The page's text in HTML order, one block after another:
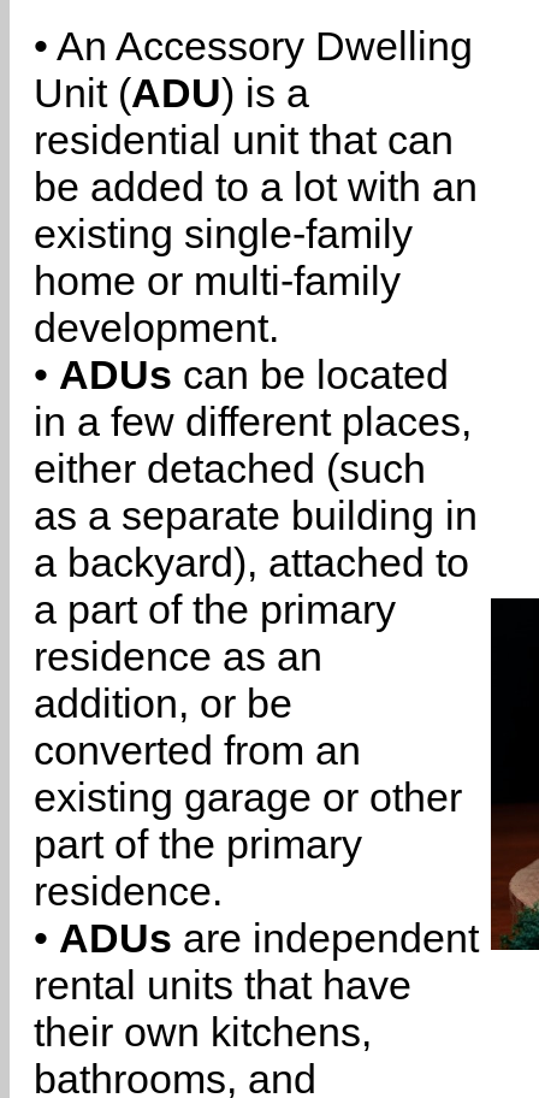
• An Accessory Dwelling
Unit (ADU) is a
residential unit that can
be added to a lot with an
existing single-family
home or multi-family
development.
• ADUs can be located
in a few different places,
either detached (such
as a separate building in
a backyard), attached to
a part of the primary
residence as an
addition, or be
converted from an
existing garage or other
part of the primary
residence.
• ADUs are independent
rental units that have
their own kitchens,
bathrooms, and